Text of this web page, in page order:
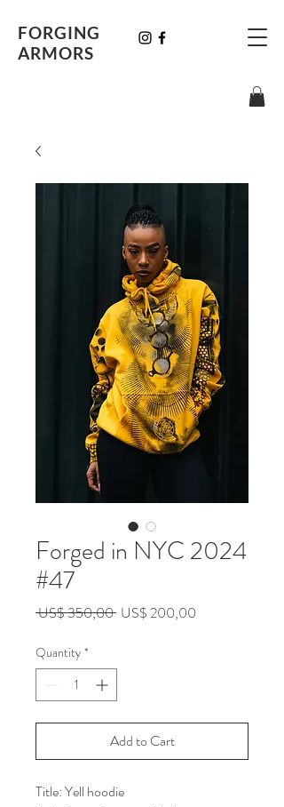
FORGING
ARMORS
Forged in NYC 2024
#47
US$ 350,00 Regular
US$ 200,00
Quantity *
Add to Cart
Title: Yell hoodie